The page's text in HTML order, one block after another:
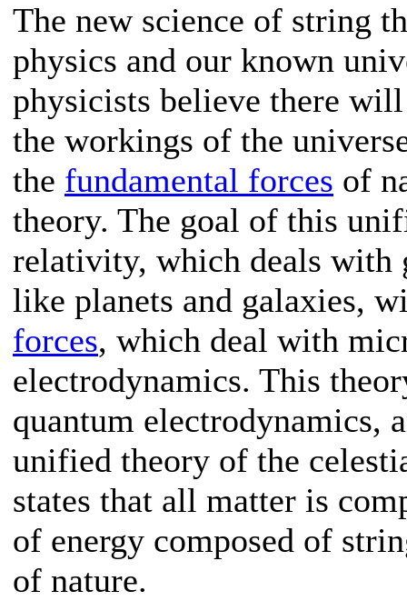
The new science of string
physics and our known
physicists believe there
the workings of the
the fundamental forces of
theory. The goal of this
relativity, which deals with
like planets and galaxies,
forces, which deal with
electrodynamics. This
quantum electrodynamics,
unified theory of the
states that all matter is
of energy composed of
of nature.